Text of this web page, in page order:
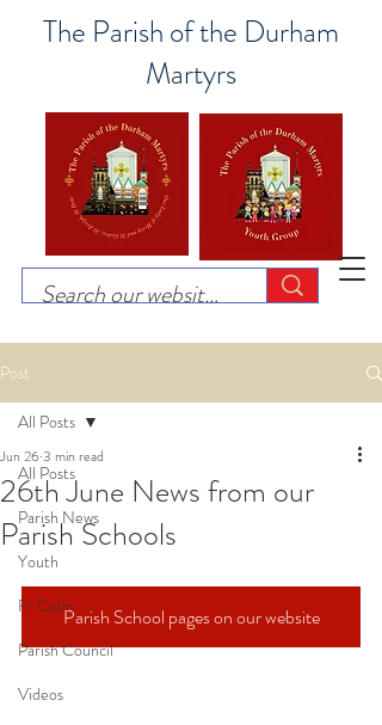
The Parish of the Durham
Martyrs
Post
All Posts
Parish News
Youth
Fr Colm
Parish Council
Videos
All Posts
26th June News from our
Parish Schools
Jun 263 min read
Parish School pages on our website